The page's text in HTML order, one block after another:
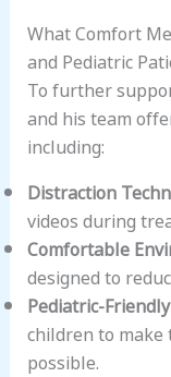
What Comfort
and Pediatric
To further
and his team
including:
Distraction
videos during
Comfortable
designed to
Pediatric-
children to make
possible.